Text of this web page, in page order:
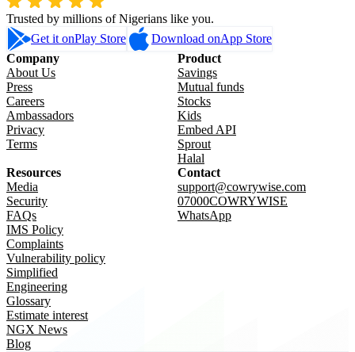
Trusted by millions of Nigerians like you.
Get it onPlay Store Download onApp Store
Company
About Us
Press
Careers
Ambassadors
Privacy
Terms
Product
Savings
Mutual funds
Stocks
Kids
Embed API
Sprout
Halal
Resources
Media
Security
FAQs
IMS Policy
Complaints
Vulnerability policy
Simplified
Engineering
Glossary
Estimate interest
NGX News
Blog
Contact
support@cowrywise.com
07000COWRYWISE
WhatsApp